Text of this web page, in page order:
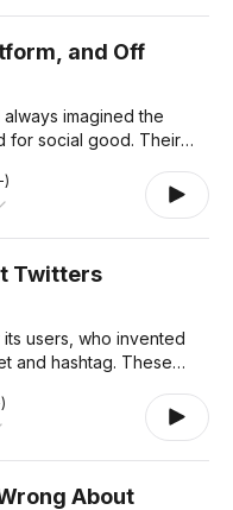
and Off
imagined the
for social good. Their
But after the 2016 U.S.
-)
Twitters
users, who invented
and hashtag. These
Twitter, but eventually,
)
About